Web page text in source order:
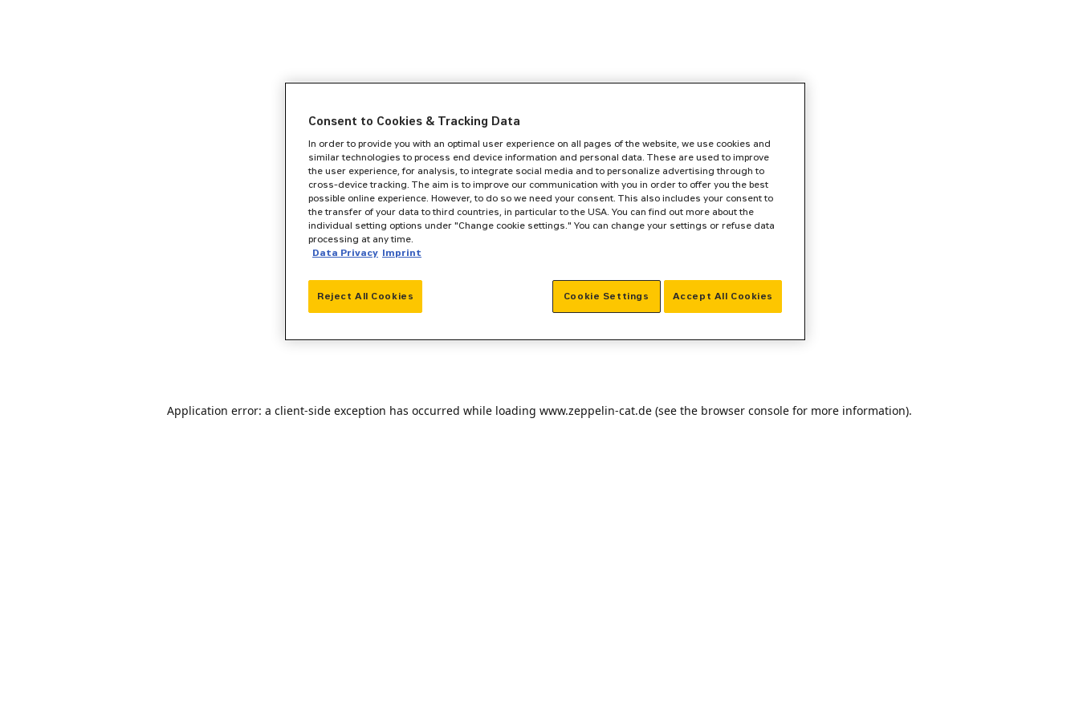
Application error: a client-side exception has occurred while loading www.zeppelin-cat.de (see the browser console for more information).
Consent to Cookies & Tracking Data
In order to provide you with an optimal user experience on all pages of the website, we use cookies and
similar technologies to process end device information and personal data. These are used to improve
the user experience, for analysis, to integrate social media and to personalize advertising through to
cross-device tracking. The aim is to improve our communication with you in order to offer you the best
possible online experience. However, to do so we need your consent. This also includes your consent to
the transfer of your data to third countries, in particular to the USA. You can find out more about the
individual setting options under "Change cookie settings." You can change your settings or refuse data
processing at any time.
Data Privacy Imprint
Reject All Cookies Accept All Cookies
Cookie Settings